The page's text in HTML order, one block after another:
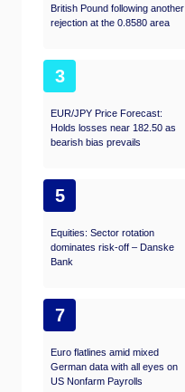
British Pound following another
rejection at the 0.8580 area
3
EUR/JPY Price Forecast:
Holds losses near 182.50 as
bearish bias prevails
5
Equities: Sector rotation
dominates risk-off – Danske
Bank
7
Euro flatlines amid mixed
German data with all eyes on
US Nonfarm Payrolls